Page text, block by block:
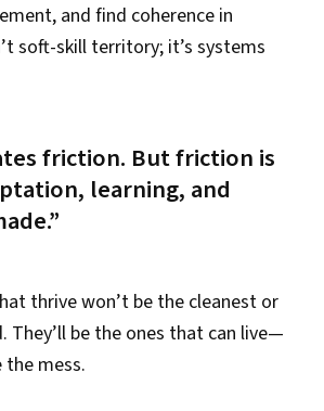
and find coherence in
soft-skill territory; it’s systems
friction. But friction is
learning, and
thrive won’t be the cleanest or
be the ones that can live—
mess.